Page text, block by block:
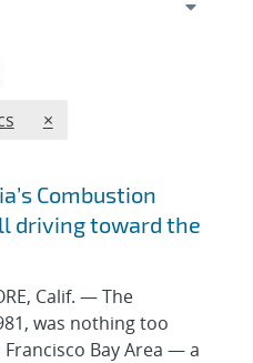
REMOVE TOPICS FILTER
×
Combustion
driving toward the
Calif. — The
was nothing too
Bay Area — a